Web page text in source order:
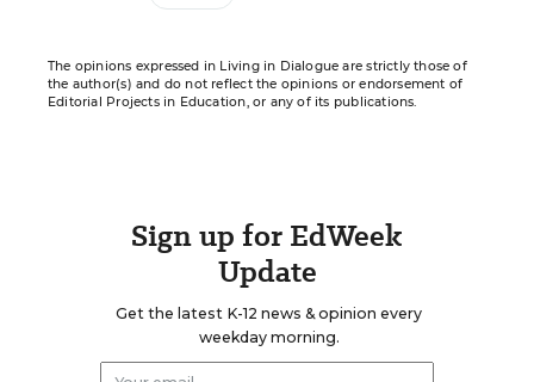
The opinions expressed in Living in Dialogue are strictly those of
the author(s) and do not reflect the opinions or endorsement of
Editorial Projects in Education, or any of its publications.
Sign up for EdWeek
Update
Get the latest K-12 news & opinion every
weekday morning.